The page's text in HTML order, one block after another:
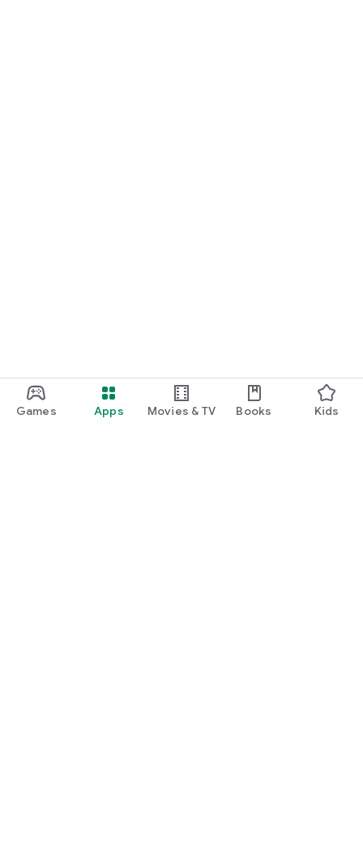
Games Apps Movies & TV Books Kids